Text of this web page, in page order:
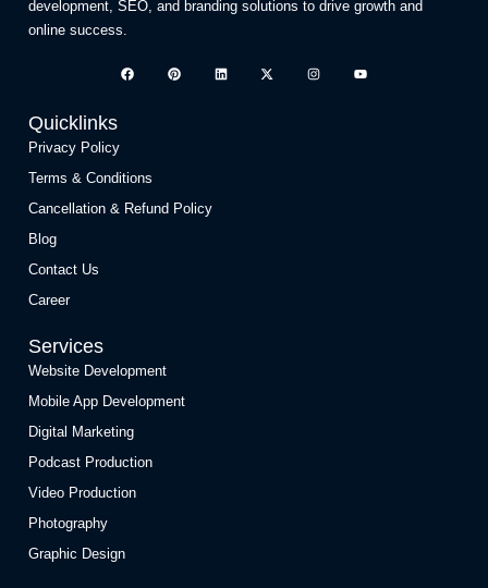
development, SEO, and branding solutions to drive growth and
online success.
Quicklinks
Privacy Policy
Terms & Conditions
Cancellation & Refund Policy
Blog
Contact Us
Career
Services
Website Development
Mobile App Development
Digital Marketing
Podcast Production
Video Production
Photography
Graphic Design